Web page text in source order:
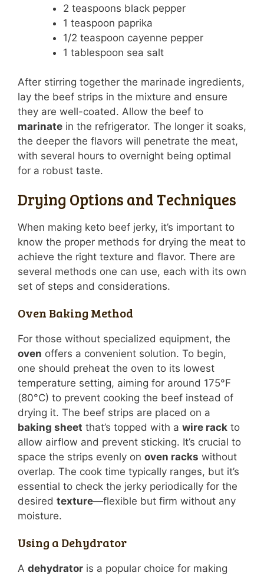
2 teaspoons black pepper
1 teaspoon paprika
1/2 teaspoon cayenne pepper
1 tablespoon sea salt
After stirring together the marinade ingredients,
lay the beef strips in the mixture and ensure
they are well-coated. Allow the beef to
marinate in the refrigerator. The longer it soaks,
the deeper the flavors will penetrate the meat,
with several hours to overnight being optimal
for a robust taste.
Drying Options and Techniques
When making keto beef jerky, it’s important to
know the proper methods for drying the meat to
achieve the right texture and flavor. There are
several methods one can use, each with its own
set of steps and considerations.
Oven Baking Method
For those without specialized equipment, the
oven offers a convenient solution. To begin,
one should preheat the oven to its lowest
temperature setting, aiming for around 175°F
(80°C) to prevent cooking the beef instead of
drying it. The beef strips are placed on a
baking sheet that’s topped with a wire rack to
allow airflow and prevent sticking. It’s crucial to
space the strips evenly on oven racks without
overlap. The cook time typically ranges, but it’s
essential to check the jerky periodically for the
desired texture—flexible but firm without any
moisture.
Using a Dehydrator
A dehydrator is a popular choice for making